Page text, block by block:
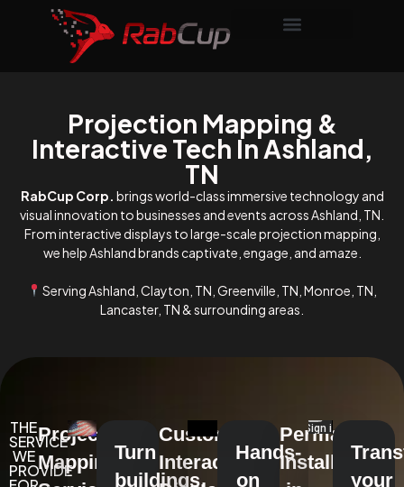
Projection Mapping &
Interactive Tech In Ashland,
TN
RabCup Corp. brings world-class immersive technology and
visual innovation to businesses and events across Ashland, TN.
From interactive displays to large-scale projection mapping,
we help Ashland brands captivate, engage, and amaze.
Serving Ashland, Clayton, TN, Greenville, TN, Monroe, TN,
Lancaster, TN & surrounding areas.
THE
SERVICE
WE
PROVIDE
Projection
Mapping Turn
buildings,
Custom
InteractiveHands-
on
Permanent
Installations
your